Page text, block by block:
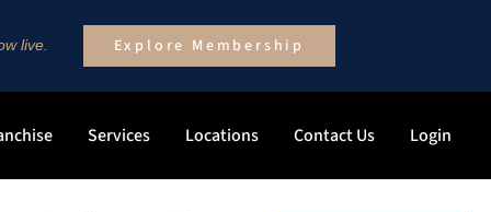
live. Explore Membership
Services Locations Contact Us Login